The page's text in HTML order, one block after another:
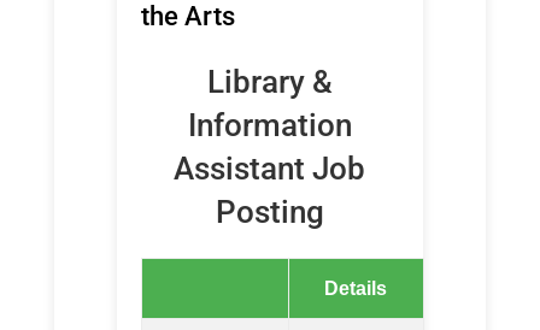
the Arts
Library &
Information
Assistant Job
Posting
Details